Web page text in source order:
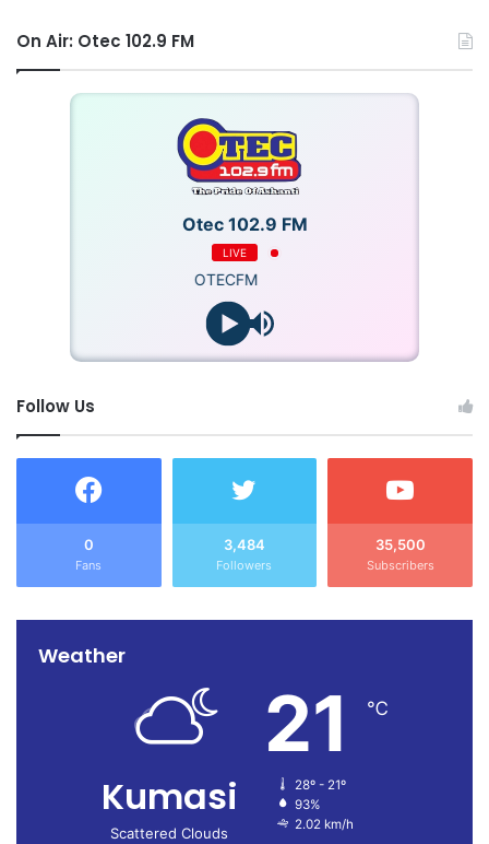
On Air: Otec 102.9 FM
Otec 102.9 FM
LIVE
OTECFM
Follow Us
0
Fans
3,484
Followers
35,500
Subscribers
Weather
Kumasi
Scattered Clouds
21 ℃
28º - 21º
93%
2.02 km/h